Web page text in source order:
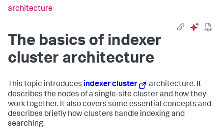
architecture
The basics of indexer
cluster architecture
This topic introduces indexer cluster
architecture. It
describes the nodes of a single-site cluster and how they
work together. It also covers some essential concepts and
describes briefly how clusters handle indexing and
searching.